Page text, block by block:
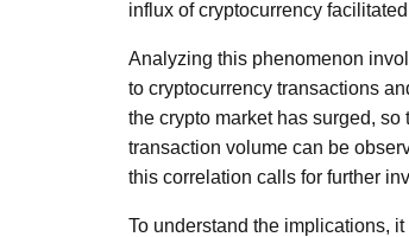
influx of cryptocurrency
Analyzing this phenomenon
to cryptocurrency transactions
the crypto market has surged,
transaction volume can be
this correlation calls for further
To understand the implications,